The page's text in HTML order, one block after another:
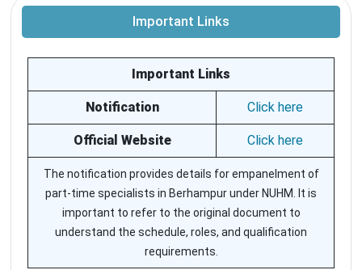
Important Links
Important Links
Notification Click here
Official Website Click here
The notification provides details for empanelment of
part-time specialists in Berhampur under NUHM. It is
important to refer to the original document to
understand the schedule, roles, and qualification
requirements.